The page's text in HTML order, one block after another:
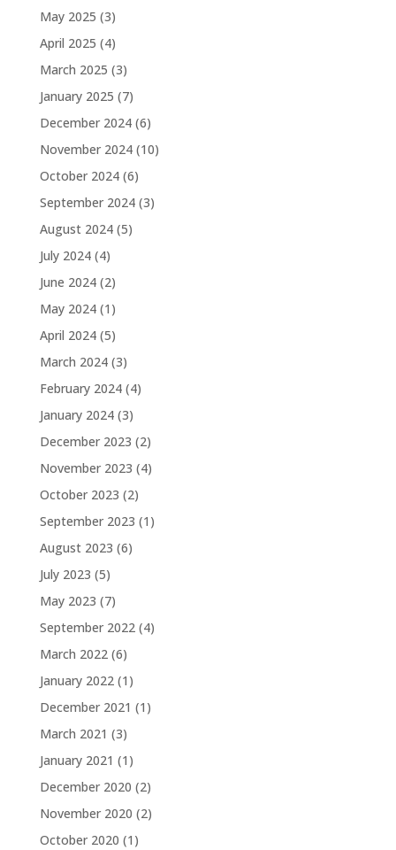
May 2025 (3)
April 2025 (4)
March 2025 (3)
January 2025 (7)
December 2024(6)
November 2024(10)
October 2024(6)
September 2024(3)
August 2024(5)
July 2024(4)
June 2024(2)
May 2024(1)
April 2024(5)
March 2024(3)
February 2024(4)
January 2024(3)
December 2023 (2)
November 2023 (4)
October 2023 (2)
September 2023 (1)
August 2023 (6)
July 2023 (5)
May 2023 (7)
September 2022(4)
March 2022(6)
January 2022(1)
December 2021 (1)
March 2021 (3)
January 2021 (1)
December 2020 (2)
November 2020 (2)
October 2020 (1)